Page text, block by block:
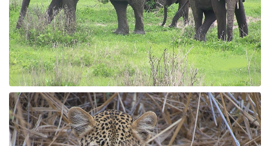
Dhow Cruise
City Tours
Fishing / Sport Fishing
Camel / Horse Riding
Museum / Monument
Forest Walk